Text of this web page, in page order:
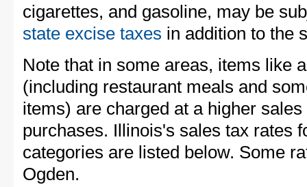
cigarettes, and gasoline, may be
state excise taxes in addition to the
Note that in some areas, items like
(including restaurant meals and
items) are charged at a higher
purchases. Illinois's sales tax rates
categories are listed below. Some
Ogden.